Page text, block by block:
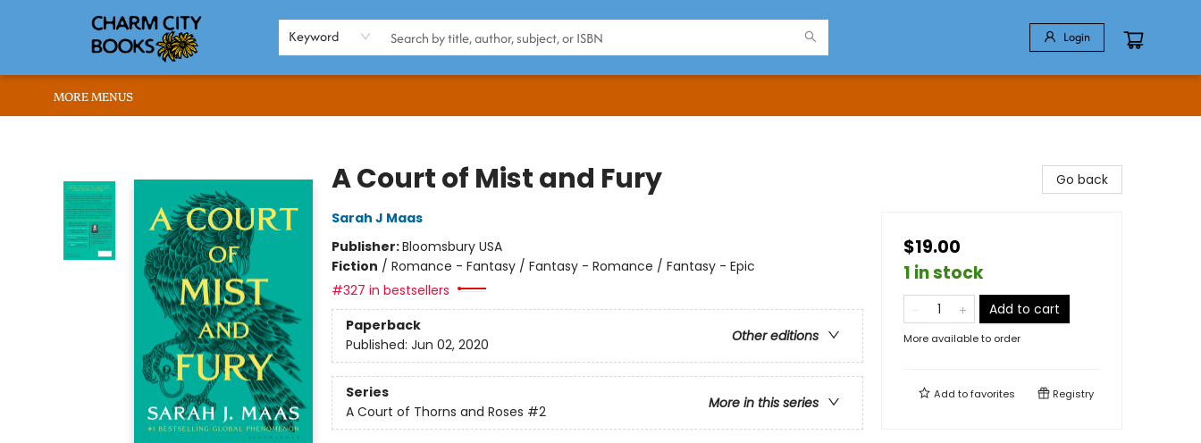
Keyword Login
BROWSE
ABOUT US
RENT OUR SPACE
EVENTS
MEMBERS PAGE
WHAT WE OFFER
RONA'S PICKS
MORE MENUS
A Court of Mist and Fury
Sarah J Maas
Publisher:Bloomsbury USA
Fiction / Romance - Fantasy / Fantasy - Romance / Fantasy - Epic
#327 in bestsellers
Paperback
Other editions
Published: Jun 02, 2020
Series
More in this series
A Court of Thorns and Roses #2
Go back
$19.00
1 in stock
Add to cart
More available to order
Add tofavorites Registry